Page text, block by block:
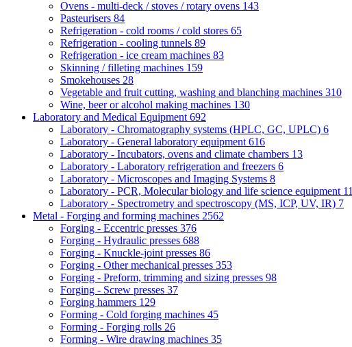
Ovens - multi-deck / stoves / rotary ovens 143
Pasteurisers 84
Refrigeration - cold rooms / cold stores 65
Refrigeration - cooling tunnels 89
Refrigeration - ice cream machines 83
Skinning / filleting machines 159
Smokehouses 28
Vegetable and fruit cutting, washing and blanching machines 310
Wine, beer or alcohol making machines 130
Laboratory and Medical Equipment 692
Laboratory - Chromatography systems (HPLC, GC, UPLC) 6
Laboratory - General laboratory equipment 616
Laboratory - Incubators, ovens and climate chambers 13
Laboratory - Laboratory refrigeration and freezers 6
Laboratory - Microscopes and Imaging Systems 8
Laboratory - PCR, Molecular biology and life science equipment 11
Laboratory - Spectrometry and spectroscopy (MS, ICP, UV, IR) 7
Metal - Forging and forming machines 2562
Forging - Eccentric presses 376
Forging - Hydraulic presses 688
Forging - Knuckle-joint presses 86
Forging - Other mechanical presses 353
Forging - Preform, trimming and sizing presses 98
Forging - Screw presses 37
Forging hammers 129
Forming - Cold forging machines 45
Forming - Forging rolls 26
Forming - Wire drawing machines 35